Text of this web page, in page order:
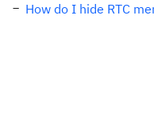
How do I hide RTC